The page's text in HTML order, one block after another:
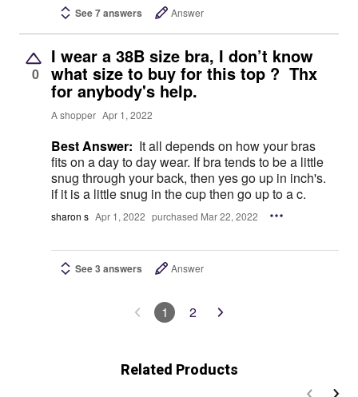
See 7 answers Answer
0
I wear a 38B size bra, I don’t know
what size to buy for this top ? Thx
for anybody's help.
A shopper Apr 1, 2022
Best Answer: It all depends on how your bras
fits on a day to day wear. If bra tends to be a little
snug through your back, then yes go up in inch's.
if it is a little snug in the cup then go up to a c.
sharon s Apr 1, 2022 purchased Mar 22, 2022
See 3 answers Answer
1 2
Related Products